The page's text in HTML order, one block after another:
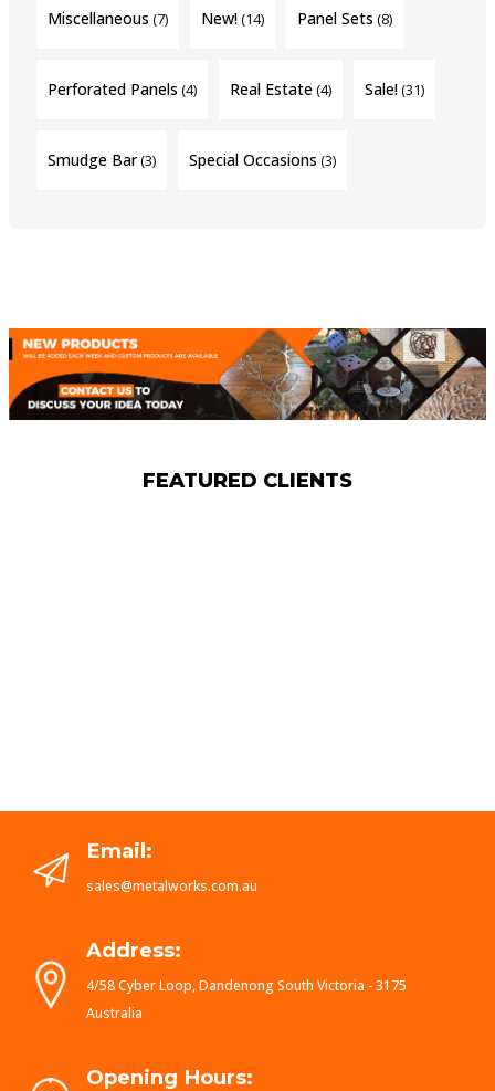
Miscellaneous (7) New!(14) Panel Sets (8)
Perforated Panels (4) Real Estate(4) Sale!(31)
Smudge Bar(3) Special Occasions (3)
FEATURED CLIENTS
Email:
sales@metalworks.com.au
Address:
4/58 Cyber Loop, Dandenong South Victoria - 3175
Australia
Opening Hours: